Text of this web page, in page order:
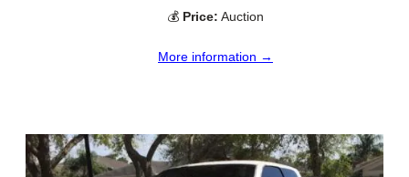
💰 Price: Auction
More information →